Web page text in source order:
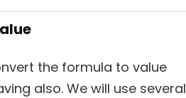
the formula to value
also. We will use several